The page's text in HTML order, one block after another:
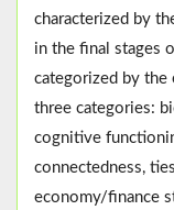
characterized by
in the final stages
categorized by
three categories:
cognitive
connectedness,
economy/finance